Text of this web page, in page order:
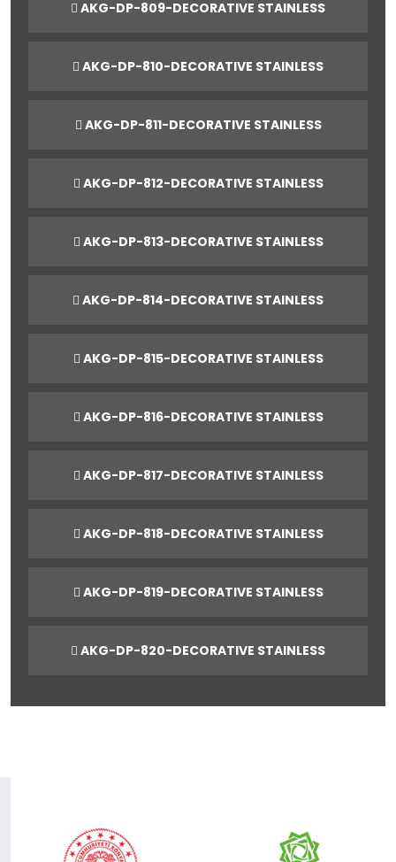
AKG-DP-809-DECORATIVE STAINLESS
AKG-DP-810-DECORATIVE STAINLESS
AKG-DP-811-DECORATIVE STAINLESS
AKG-DP-812-DECORATIVE STAINLESS
AKG-DP-813-DECORATIVE STAINLESS
AKG-DP-814-DECORATIVE STAINLESS
AKG-DP-815-DECORATIVE STAINLESS
AKG-DP-816-DECORATIVE STAINLESS
AKG-DP-817-DECORATIVE STAINLESS
AKG-DP-818-DECORATIVE STAINLESS
AKG-DP-819-DECORATIVE STAINLESS
AKG-DP-820-DECORATIVE STAINLESS